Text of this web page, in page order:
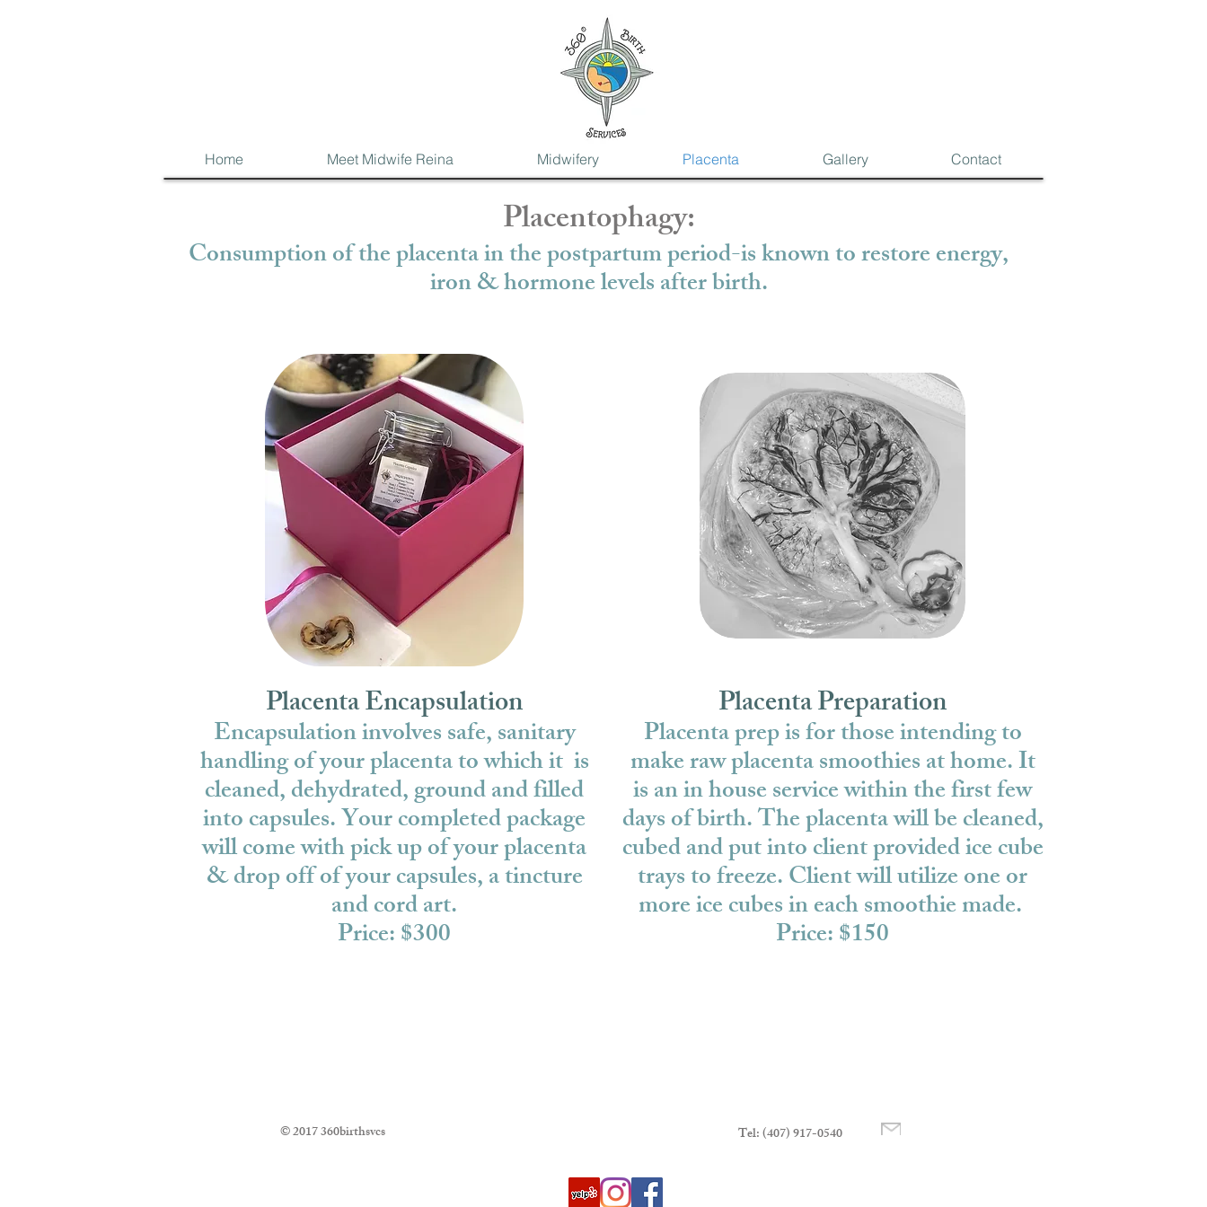
Home Meet Midwife Reina Midwifery Placenta Gallery Contact
Placentophagy:
Consumption of the placenta in the postpartum period-is known to restore energy,
iron & hormone levels after birth.
Placenta Encapsulation
Encapsulation involves safe, sanitary
handling of your placenta to which it is
cleaned, dehydrated, ground and filled
into capsules. Your completed package
will come with pick up of your placenta
& drop off of your capsules, a tincture
and cord art.
Price: $300
Placenta Preparation
Placenta prep is for those intending to
make raw placenta smoothies at home. It
is an in house service within the first few
days of birth. The placenta will be cleaned,
cubed and put into client provided ice cube
trays to freeze. Client will utilize one or
more ice cubes in each smoothie made.
Price: $150
© 2017 360birthsvcs Tel: (407) 917-0540